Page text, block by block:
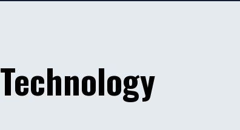
Technology